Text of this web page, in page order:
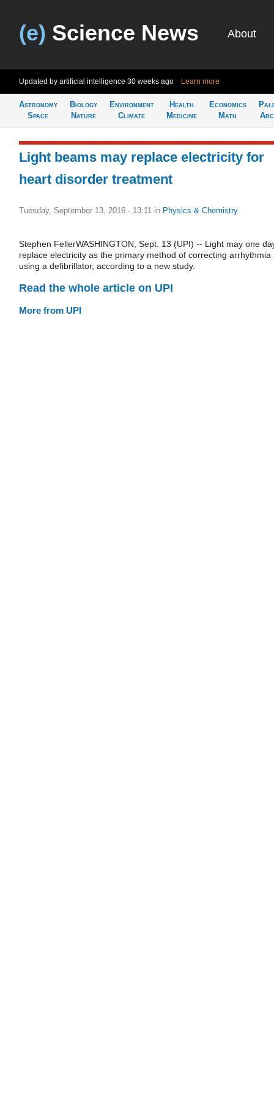
(e) Science News About
Updated by artificial intelligence 30 weeks ago Learn more
Astronomy
Space
Biology
Nature
Environment
Climate
Health
Medicine
Economics
Math
Light beams may replace electricity for
heart disorder treatment
Tuesday, September 13, 2016 - 13:11 in Physics & Chemistry
Stephen FellerWASHINGTON, Sept. 13 (UPI) -- Light may one
replace electricity as the primary method of correcting arrhythmia
using a defibrillator, according to a new study.
Read the whole article on UPI
More from UPI